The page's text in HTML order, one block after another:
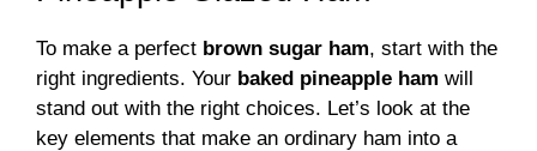
To make a perfect brown sugar ham, start with the
right ingredients. Your baked pineapple ham will
stand out with the right choices. Let’s look at the
key elements that make an ordinary ham into a